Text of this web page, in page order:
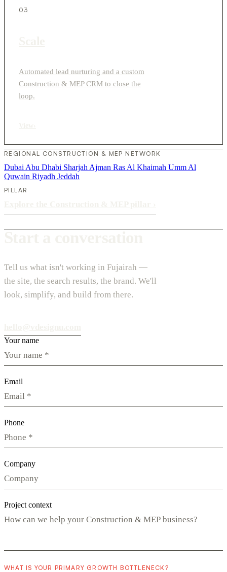
03
Automated lead nurturing and a custom
Construction & MEP CRM to close the
loop.
REGIONAL CONSTRUCTION & MEP NETWORK
Dubai Abu Dhabi Sharjah Ajman Ras Al Khaimah Umm Al
Quwain Riyadh Jeddah
PILLAR
Tell us what isn't working in Fujairah —
the site, the search results, the brand. We'll
look, simplify, and build from there.
Your name
Email
Phone
Company
Project context
WHAT IS YOUR PRIMARY GROWTH BOTTLENECK?